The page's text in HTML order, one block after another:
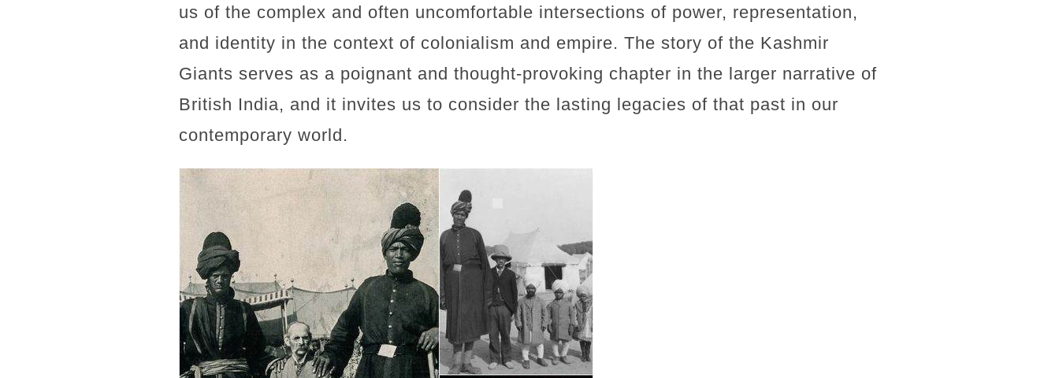
us of the complex and often uncomfortable intersections of power, representation,
and identity in the context of colonialism and empire. The story of the Kashmir
Giants serves as a poignant and thought-provoking chapter in the larger narrative of
British India, and it invites us to consider the lasting legacies of that past in our
contemporary world.